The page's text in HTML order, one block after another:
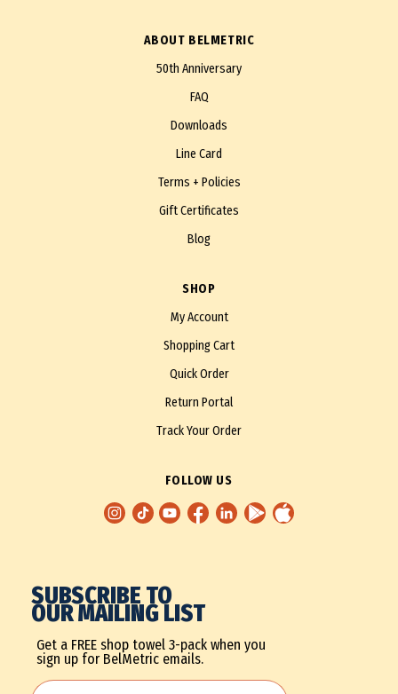
ABOUT BELMETRIC
50th Anniversary
FAQ
Downloads
Line Card
Terms + Policies
Gift Certificates
Blog
SHOP
My Account
Shopping Cart
Quick Order
Return Portal
Track Your Order
FOLLOW US
SUBSCRIBE TO
OUR MAILING LIST
Get a FREE shop towel 3-pack when you
sign up for BelMetric emails.